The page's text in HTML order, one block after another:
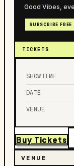
Good Vibes,
SUBSCRIBE FREE
TICKETS
SHOWTIME
DATE
VENUE
Buy Tickets
VENUE